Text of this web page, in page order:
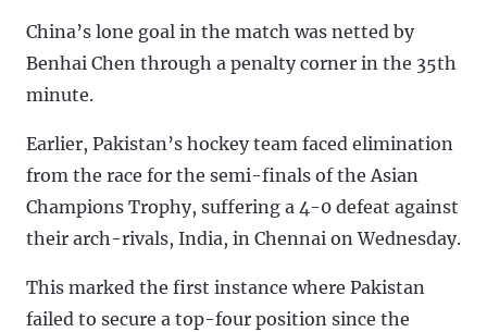
China’s lone goal in the match was netted by
Benhai Chen through a penalty corner in the 35th
minute.
Earlier, Pakistan’s hockey team faced elimination
from the race for the semi-finals of the Asian
Champions Trophy, suffering a 4-0 defeat against
their arch-rivals, India, in Chennai on Wednesday.
This marked the first instance where Pakistan
failed to secure a top-four position since the